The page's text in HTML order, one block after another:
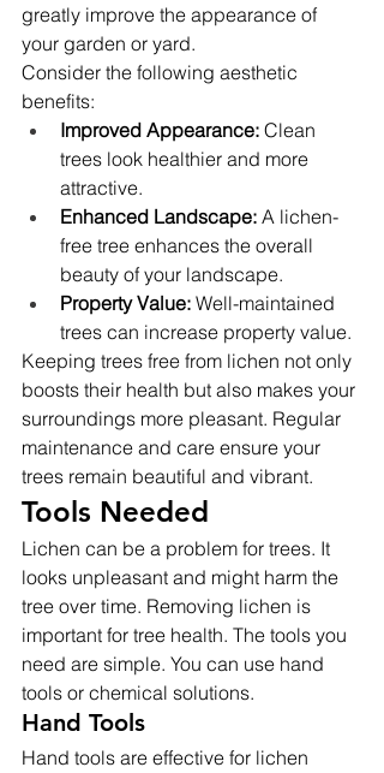
greatly improve the appearance of
your garden or yard.
Consider the following aesthetic
benefits:
Improved Appearance: Clean
trees look healthier and more
attractive.
Enhanced Landscape: A lichen-
free tree enhances the overall
beauty of your landscape.
Property Value: Well-maintained
trees can increase property value.
Keeping trees free from lichen not only
boosts their health but also makes your
surroundings more pleasant. Regular
maintenance and care ensure your
trees remain beautiful and vibrant.
Tools Needed
Lichen can be a problem for trees. It
looks unpleasant and might harm the
tree over time. Removing lichen is
important for tree health. The tools you
need are simple. You can use hand
tools or chemical solutions.
Hand Tools
Hand tools are effective for lichen